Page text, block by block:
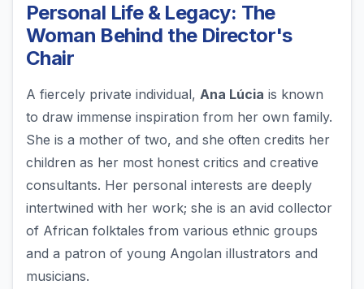
Personal Life & Legacy: The
Woman Behind the Director's
Chair
A fiercely private individual, Ana Lúcia is known
to draw immense inspiration from her own family.
She is a mother of two, and she often credits her
children as her most honest critics and creative
consultants. Her personal interests are deeply
intertwined with her work; she is an avid collector
of African folktales from various ethnic groups
and a patron of young Angolan illustrators and
musicians.